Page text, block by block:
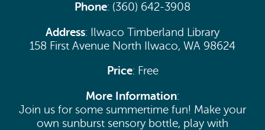
Phone: (360) 642-3908
Address: Ilwaco Timberland Library
158 First Avenue North Ilwaco, WA 98624
Price: Free
More Information:
Join us for some summertime fun! Make your
own sunburst sensory bottle, play with